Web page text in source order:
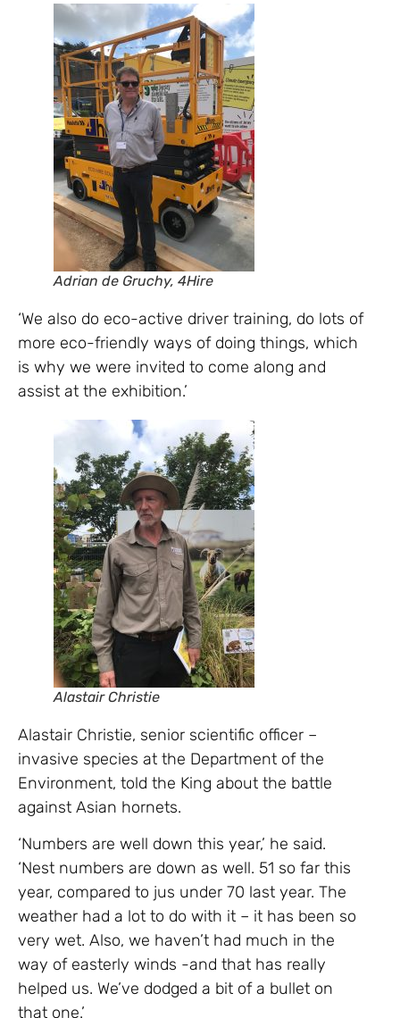
Adrian de Gruchy, 4Hire
‘We also do eco-active driver training, do lots of
more eco-friendly ways of doing things, which
is why we were invited to come along and
assist at the exhibition.’
Alastair Christie
Alastair Christie, senior scientific officer –
invasive species at the Department of the
Environment, told the King about the battle
against Asian hornets.
‘Numbers are well down this year,’ he said.
‘Nest numbers are down as well. 51 so far this
year, compared to jus under 70 last year. The
weather had a lot to do with it – it has been so
very wet. Also, we haven’t had much in the
way of easterly winds -and that has really
helped us. We’ve dodged a bit of a bullet on
that one.’